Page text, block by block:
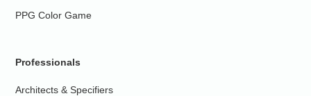
PPG Color Game
Professionals
Architects & Specifiers